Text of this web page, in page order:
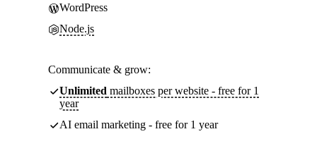
WordPress
Node.js
Communicate & grow:
Unlimited mailboxes per website - free for 1
year
AI email marketing - free for 1 year